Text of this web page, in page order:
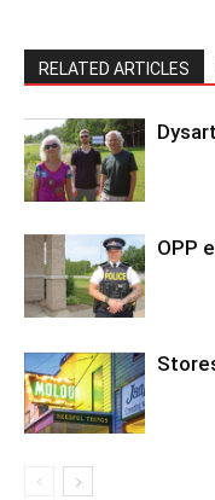
RELATED ARTICLES
OPP